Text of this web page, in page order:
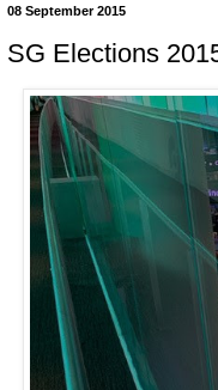
08 September 2015
SG Elections